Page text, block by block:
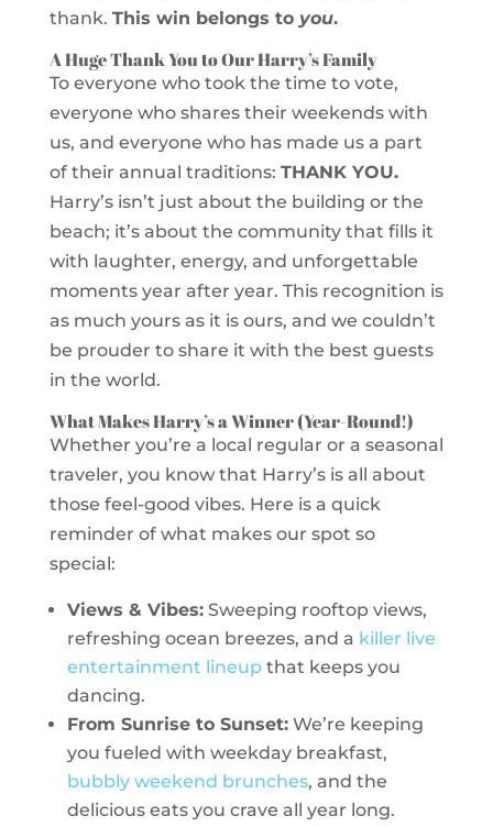
thank. This win belongs to you.
A Huge Thank You to Our Harry’s Family
To everyone who took the time to vote,
everyone who shares their weekends with
us, and everyone who has made us a part
of their annual traditions: THANK YOU.
Harry’s isn’t just about the building or the
beach; it’s about the community that fills it
with laughter, energy, and unforgettable
moments year after year. This recognition is
as much yours as it is ours, and we couldn’t
be prouder to share it with the best guests
in the world.
What Makes Harry’s a Winner (Year-Round!)
Whether you’re a local regular or a seasonal
traveler, you know that Harry’s is all about
those feel-good vibes. Here is a quick
reminder of what makes our spot so
special:
Views & Vibes:Sweeping rooftop views,
refreshing ocean breezes, and a killer live
entertainment lineupthat keeps you
dancing.
From Sunrise to Sunset:We’re keeping
you fueled with weekday breakfast,
bubbly weekend brunches, and the
delicious eats you crave all year long.